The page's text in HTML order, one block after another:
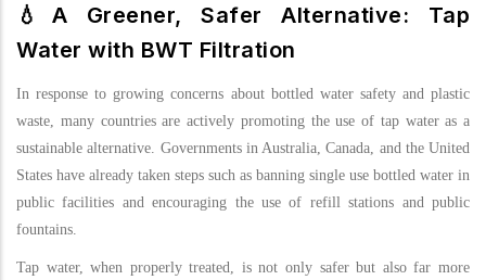
💧A Greener, Safer Alternative: Tap
Water with BWT Filtration
In response to growing concerns about bottled water safety and plastic
waste, many countries are actively promoting the use of tap water as a
sustainable alternative. Governments in Australia, Canada, and the United
States have already taken steps such as banning single use bottled water in
public facilities and encouraging the use of refill stations and public
fountains.
Tap water, when properly treated, is not only safer but also far more